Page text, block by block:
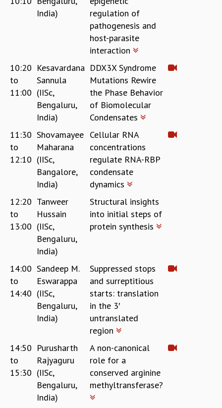
India)
regulation of
pathogenesis and
host-parasite
interaction
10:20
to
11:00
Kesavardana
Sannula
(IISc,
Bengaluru,
India)
DDX3X Syndrome
Mutations Rewire
the Phase Behavior
of Biomolecular
Condensates
11:30
to
12:10
Shovamayee
Maharana
(IISc,
Bangalore,
India)
Cellular RNA
concentrations
regulate RNA-RBP
condensate
dynamics
12:20
to
13:00
Tanweer
Hussain
(IISc,
Bengaluru,
India)
Structural insights
into initial steps of
protein synthesis
14:00
to
14:40
Sandeep M.
Eswarappa
(IISc,
Bengaluru,
India)
Suppressed stops
and surreptitious
starts: translation
in the 3′
untranslated
region
14:50
to
15:30
Purusharth
Rajyaguru
(IISc,
Bengaluru,
India)
A non-canonical
role for a
conserved arginine
methyltransferase?